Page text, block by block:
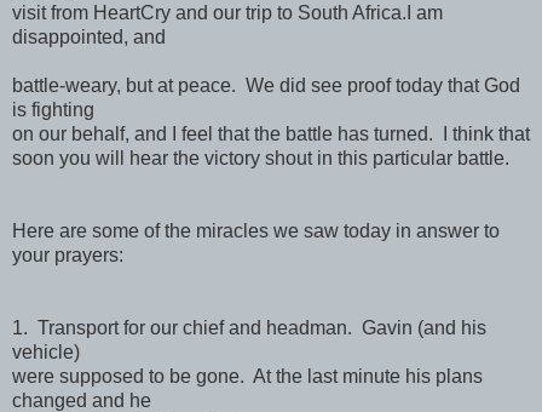
visit from HeartCry and our trip to South Africa.I am
disappointed, and
battle-weary, but at peace. We did see proof today that God
is fighting
on our behalf, and I feel that the battle has turned. I think that
soon you will hear the victory shout in this particular battle.
Here are some of the miracles we saw today in answer to
your prayers:
1. Transport for our chief and headman. Gavin (and his
vehicle)
were supposed to be gone. At the last minute his plans
changed and he